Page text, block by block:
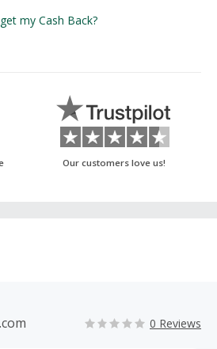
my Cash Back?
Our customers love us!
0 Reviews